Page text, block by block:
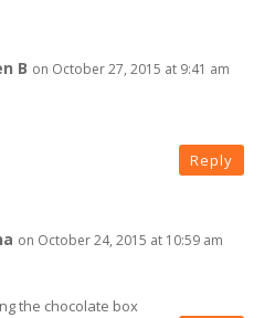
B on October 27, 2015 at 9:41 am
Reply
on October 24, 2015 at 10:59 am
the chocolate box